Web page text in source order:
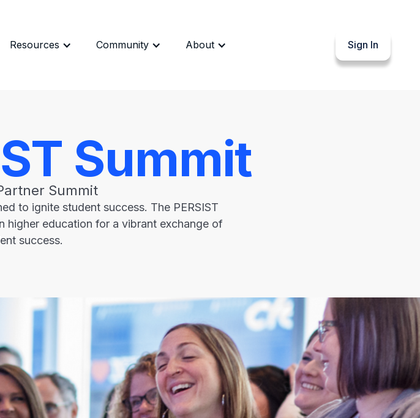
Resources Community About Sign In
Summit
Summit
to ignite student success. The PERSIST
higher education for a vibrant exchange of
success.